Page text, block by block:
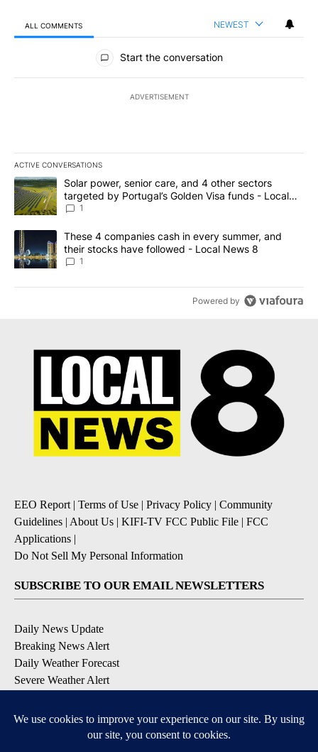
ALL COMMENTS NEWEST
All Comments
Start the conversation
ADVERTISEMENT
ACTIVE CONVERSATIONS
The following is a list of the most commented articles in the last
A trending article titled "Solar power, senior care, and 4 other
Solar power, senior care, and 4 other sectors
targeted by Portugal’s Golden Visa funds - Local
News 8
1
A trending article titled "These 4 companies cash in every
These 4 companies cash in every summer, and
their stocks have followed - Local News 8
1
Powered by
EEO Report| Terms of Use | Privacy Policy | Community
Guidelines | About Us | KIFI-TV FCC Public File | FCC
Applications |
Do Not Sell My Personal Information
SUBSCRIBE TO OUR EMAIL NEWSLETTERS
Daily News Update
Breaking News Alert
Daily Weather Forecast
Severe Weather Alert
DOWNLOAD OUR APPS